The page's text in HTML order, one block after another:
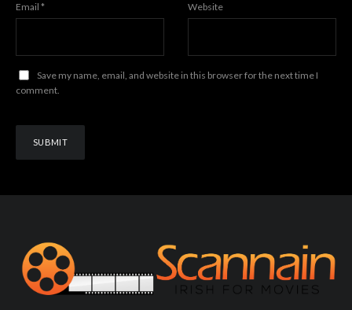
Email * Website
Save my name, email, and website in this browser for the next time I
comment.